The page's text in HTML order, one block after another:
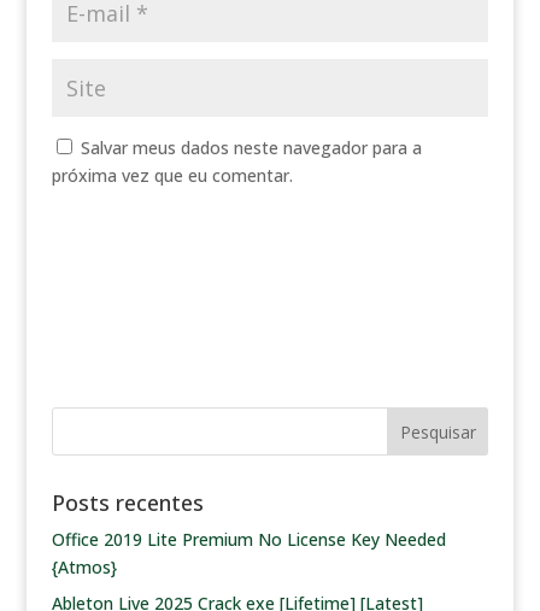
Salvar meus dados neste navegador para a
próxima vez que eu comentar.
Posts recentes
Office 2019 Lite Premium No License Key Needed
{Atmos}
Ableton Live 2025 Crack exe [Lifetime] [Latest]